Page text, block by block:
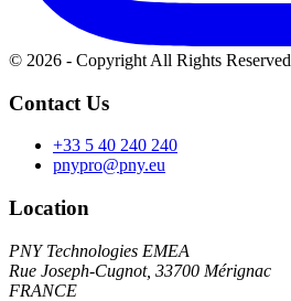
© 2026 - Copyright All Rights Reserved
Contact Us
+33 5 40 240 240
pnypro@pny.eu
Location
PNY Technologies EMEA
Rue Joseph-Cugnot, 33700 Mérignac
FRANCE